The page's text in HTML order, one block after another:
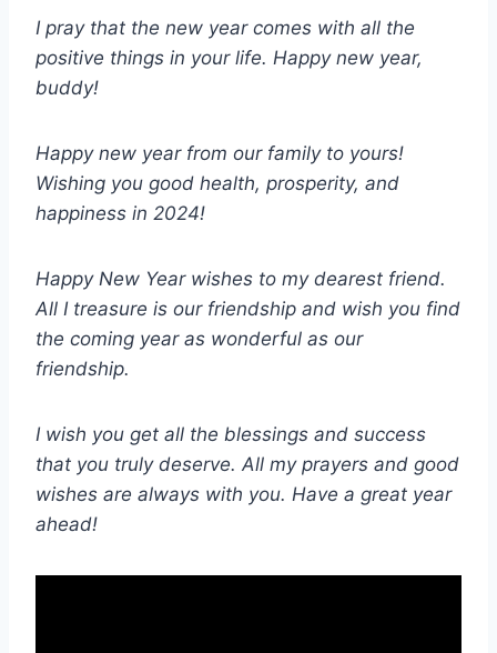
I pray that the new year comes with all the
positive things in your life. Happy new year,
buddy!
Happy new year from our family to yours!
Wishing you good health, prosperity, and
happiness in 2024!
Happy New Year wishes to my dearest friend.
All I treasure is our friendship and wish you find
the coming year as wonderful as our
friendship.
I wish you get all the blessings and success
that you truly deserve. All my prayers and good
wishes are always with you. Have a great year
ahead!